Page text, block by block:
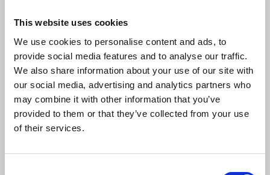
This website uses cookies
We use cookies to personalise content and ads, to
provide social media features and to analyse our traffic.
We also share information about your use of our site with
our social media, advertising and analytics partners who
may combine it with other information that you’ve
provided to them or that they’ve collected from your use
of their services.
3 x Chicken with Salmon, Veg and Wholegrain Rice
High in real meat, our canned food meals for dogs are filled
with quality ingredients, then gently cooked to ensure all
the Natures Menu goodness stays locked in. A great
alternative to raw feeding when travelling or staying away.
We only use quality, human grade meats in our pouches,
our complete and balanced meals are veterinary approved